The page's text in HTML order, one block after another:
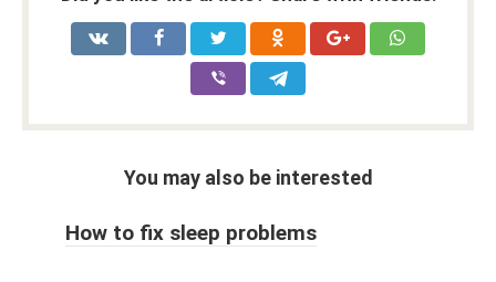
You may also be interested
How to fix sleep problems